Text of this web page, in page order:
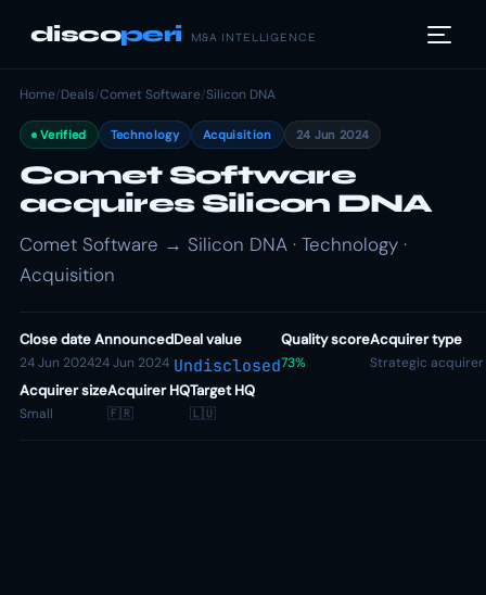
discoperi M&A INTELLIGENCE
Home/Deals/Comet Software/Silicon DNA
Verified Technology Acquisition 24 Jun 2024
Comet Software
acquires Silicon DNA
Comet Software → Silicon DNA · Technology ·
Acquisition
Close date
24 Jun 2024
Announced
24 Jun 2024
Deal value
Undisclosed
Quality score
73%
Acquirer type
Strategic acquirer
Acquirer size
Small
Acquirer HQ
🇫🇷
Target HQ
🇱🇺